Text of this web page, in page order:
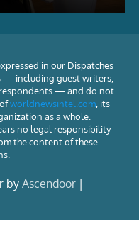
in our Dispatches
— including guest writers,
— and do not
worldnewsintel.com, its
as a whole.
no legal responsibility
the content of these
byAscendoor |